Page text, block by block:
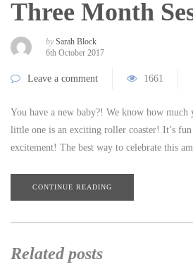
Three Month
by Sarah Block
6th October 2017
Leave a comment 1661
You have a new baby?! We know how
little one is an exciting roller coaster! It’s
excitement! The best way to celebrate this
CONTINUE READING
Related posts